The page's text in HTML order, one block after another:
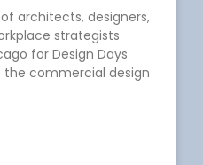
architects, designers,
strategists
for Design Days
the commercial design